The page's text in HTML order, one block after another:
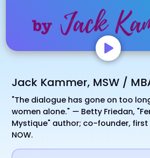
Jack Kammer, MSW /
"The dialogue has gone on too
women alone." — Betty Friedan,
Mystique" author; co-founder,
NOW.